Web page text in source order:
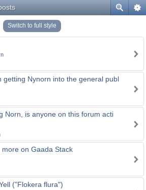
Switch to full style
getting Nynorn into the general publ
Norn, is anyone on this forum acti
on Gaada Stack
("Flokera flura")